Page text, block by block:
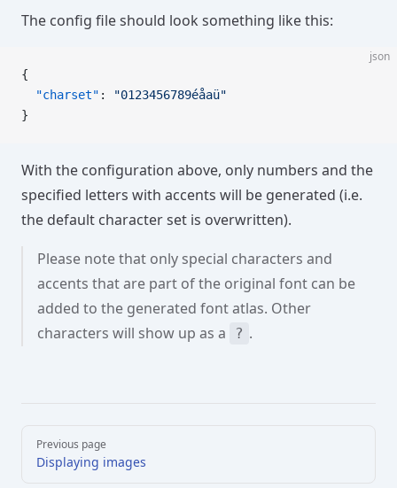
The config file should look something like this:
json
{
  "charset"
:
"0123456789éåaü"
}
With the configuration above, only numbers and the
specified letters with accents will be generated (i.e.
the default character set is overwritten).
Please note that only special characters and
accents that are part of the original font can be
added to the generated font atlas. Other
characters will show up as a
? .
Pager
Previous page
Displaying images